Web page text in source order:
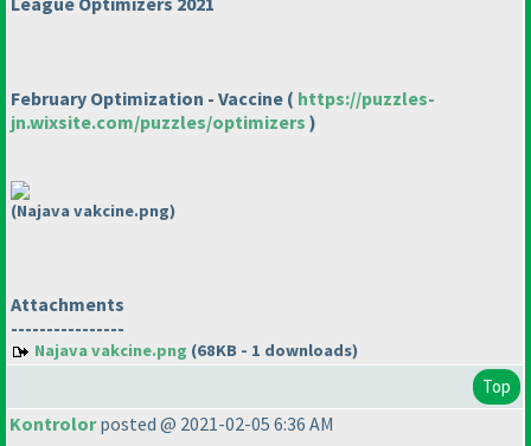
February Optimization - Vaccine ( https://puzzles-
jn.wixsite.com/puzzles/optimizers )
(Najava vakcine.png)
Attachments
----------------
Najava vakcine.png (68KB - 1 downloads)
Top
Kontrolorposted @ 2021-02-05 6:36 AM